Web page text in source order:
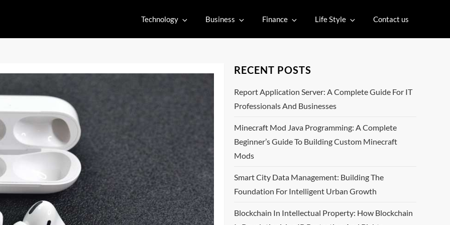
Technology Business Finance Life Style Contact us
RECENT POSTS
Report Application Server: A Complete Guide For IT
Professionals And Businesses
Minecraft Mod Java Programming: A Complete
Beginner’s Guide To Building Custom Minecraft
Mods
Smart City Data Management: Building The
Foundation For Intelligent Urban Growth
Blockchain In Intellectual Property: How Blockchain